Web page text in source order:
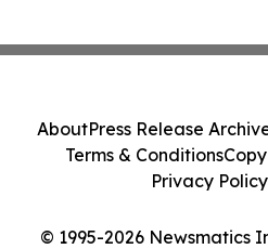
© 1995-2026 Newsmatics
AboutPress Release
Terms & Conditions
Privacy Policy